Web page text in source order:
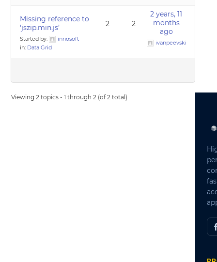
Missing reference to
‘jszip.min.js’
Started by:
innosoft
in: Data Grid
2 2
2 years, 11
months
ago
ivanpeevski
Viewing 2 topics - 1 through 2 (of 2 total)